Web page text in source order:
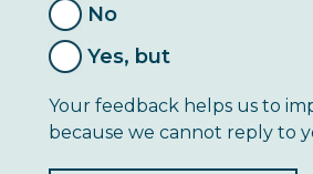
No
Yes, but
Your feedback helps us to
because we cannot reply to